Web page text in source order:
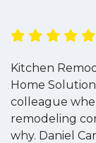
Kitchen
Home
colleague
remodeling
why. Daniel